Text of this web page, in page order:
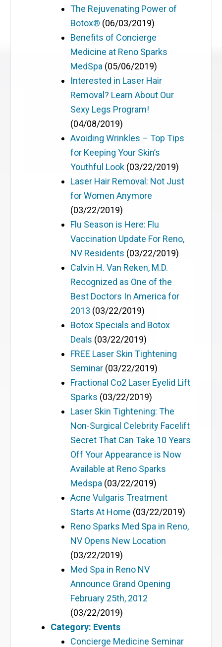
The Rejuvenating Power of
Botox® (06/03/2019)
Benefits of Concierge
Medicine at Reno Sparks
MedSpa (05/06/2019)
Interested in Laser Hair
Removal? Learn About Our
Sexy Legs Program!
(04/08/2019)
Avoiding Wrinkles – Top Tips
for Keeping Your Skin’s
Youthful Look (03/22/2019)
Laser Hair Removal: Not Just
for Women Anymore
(03/22/2019)
Flu Season is Here: Flu
Vaccination Update For Reno,
NV Residents (03/22/2019)
Calvin H. Van Reken, M.D.
Recognized as One of the
Best Doctors In America for
2013 (03/22/2019)
Botox Specials and Botox
Deals (03/22/2019)
FREE Laser Skin Tightening
Seminar (03/22/2019)
Fractional Co2 Laser Eyelid Lift
Sparks (03/22/2019)
Laser Skin Tightening: The
Non-Surgical Celebrity Facelift
Secret That Can Take 10 Years
Off Your Appearance is Now
Available at Reno Sparks
Medspa (03/22/2019)
Acne Vulgaris Treatment
Starts At Home (03/22/2019)
Reno Sparks Med Spa in Reno,
NV Opens New Location
(03/22/2019)
Med Spa in Reno NV
Announce Grand Opening
February 25th, 2012
(03/22/2019)
Category: Events
Concierge Medicine Seminar